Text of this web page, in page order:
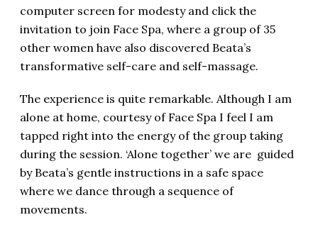
computer screen for modesty and click the
invitation to join Face Spa, where a group of 35
other women have also discovered Beata’s
transformative self-care and self-massage.
The experience is quite remarkable. Although I am
alone at home, courtesy of Face Spa I feel I am
tapped right into the energy of the group taking
during the session. ‘Alone together’ we are guided
by Beata’s gentle instructions in a safe space
where we dance through a sequence of
movements.